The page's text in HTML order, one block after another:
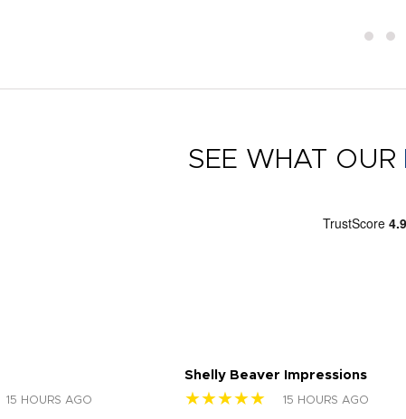
SEE WHAT OUR
15 HOURS AGO
Shelly Beaver Impressions
★★★★★ 15 HOURS AGO